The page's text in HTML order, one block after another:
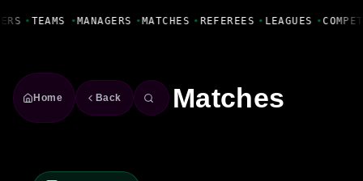
• TEAMS • MANAGERS • MATCHES • REFEREES • LEAGUES •
Home Back Matches